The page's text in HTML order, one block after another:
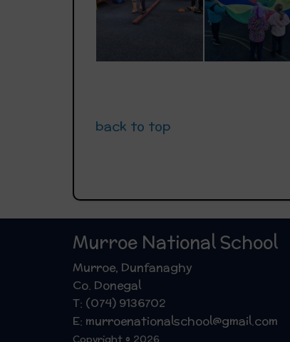
back to top
Murroe National School
Murroe, Dunfanaghy
Co. Donegal
T: (074) 9136702
E: murroenationalschool@gmail.com
Copyright © 2026